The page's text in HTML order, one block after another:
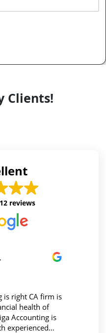
Clients!
12 reviews
CA firm is
of
is